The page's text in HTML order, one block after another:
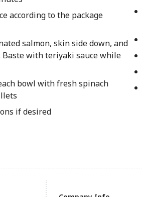
according to the package
salmon, skin side down, and
Baste with teriyaki sauce while
bowl with fresh spinach
if desired